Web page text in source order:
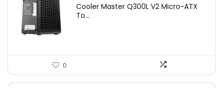
was:
is:
Cooler Master Q300L V2 Micro-ATX
To...
0